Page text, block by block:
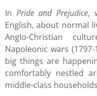
In Pride and Prejudice,
English, about normal
Anglo-Christian
Napoleonic wars
big things are
comfortably nestled
middle-class